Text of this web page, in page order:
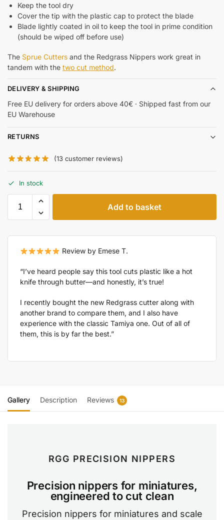
Keep the tool dry
Cover the tip with the plastic cap to protect the blade
Blade lightly coated in oil to keep the tool in prime condition
(should be wiped off before use)
The Sprue Cutters and the Redgrass Nippers work great in
tandem with the two cut method.
DELIVERY & SHIPPING
Free EU delivery for orders above 40€ · Shipped fast from our
EU Warehouse
RETURNS
(13 customer reviews)
In stock
Add to basket
Review by Emese T.
“I’ve heard people say this tool cuts plastic like a hot
knife through butter—and honestly, it’s true!
I recently bought the new Redgrass cutter along with
another brand to compare them, and I also have
experience with the classic Tamiya one. Out of all of
them, this is by far the best.”
Gallery Description Reviews 13
RGG PRECISION NIPPERS
Precision nippers for miniatures,
engineered to cut clean
Precision nippers for miniatures and scale